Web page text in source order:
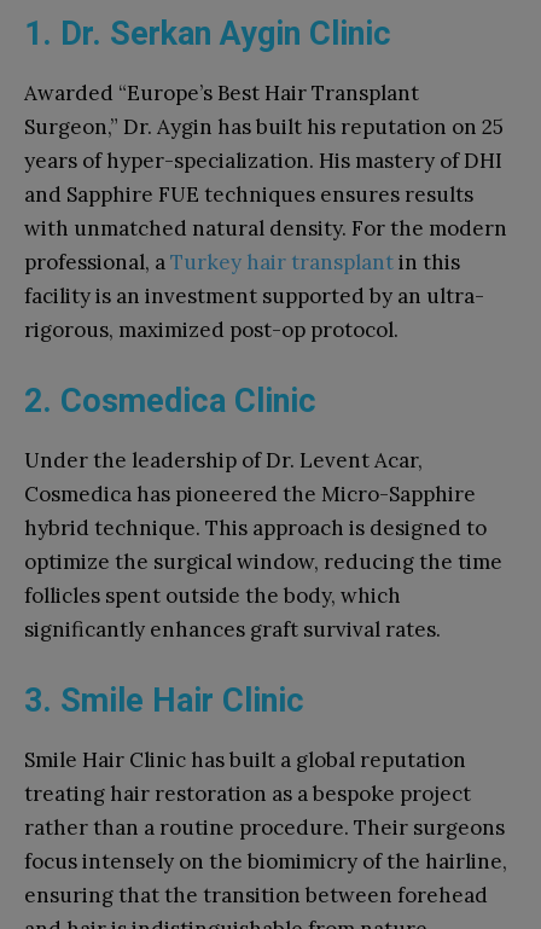
1. Dr. Serkan Aygin Clinic
Awarded “Europe’s Best Hair Transplant
Surgeon,” Dr. Aygin has built his reputation on 25
years of hyper-specialization. His mastery of DHI
and Sapphire FUE techniques ensures results
with unmatched natural density. For the modern
professional, aTurkey hair transplantin this
facility is an investment supported by an ultra-
rigorous, maximized post-op protocol.
2. Cosmedica Clinic
Under the leadership of Dr. Levent Acar,
Cosmedica has pioneered the Micro-Sapphire
hybrid technique. This approach is designed to
optimize the surgical window, reducing the time
follicles spent outside the body, which
significantly enhances graft survival rates.
3. Smile Hair Clinic
Smile Hair Clinic has built a global reputation
treating hair restoration as a bespoke project
rather than a routine procedure. Their surgeons
focus intensely on the biomimicry of the hairline,
ensuring that the transition between forehead